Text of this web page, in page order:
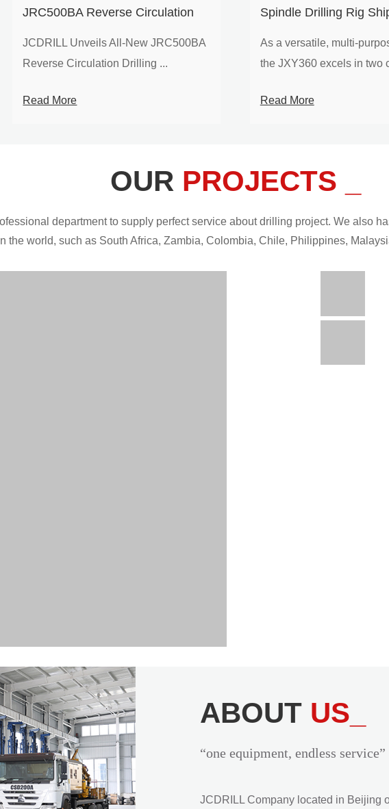
JRC500BA Reverse Circulation
JCDRILL Unveils All-New JRC500BA
Reverse Circulation Drilling ...
Read More
Spindle Drilling Rig
As a versatile, multi-
the JXY360 excels in two
Read More
OUR PROJECTS _
department to supply perfect service about drilling project. We also
the world, such as South Africa, Zambia, Colombia, Chile, Philippines,
ABOUT US_
“one equipment, endless service”
JCDRILL Company located in Beijing